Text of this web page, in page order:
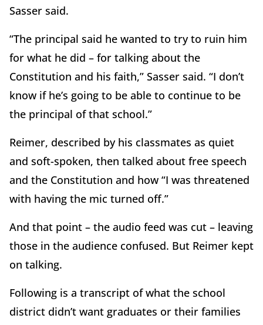
Sasser said.
“The principal said he wanted to try to ruin him
for what he did – for talking about the
Constitution and his faith,” Sasser said. “I don’t
know if he’s going to be able to continue to be
the principal of that school.”
Reimer, described by his classmates as quiet
and soft-spoken, then talked about free speech
and the Constitution and how “I was threatened
with having the mic turned off.”
And that point – the audio feed was cut – leaving
those in the audience confused. But Reimer kept
on talking.
Following is a transcript of what the school
district didn’t want graduates or their families